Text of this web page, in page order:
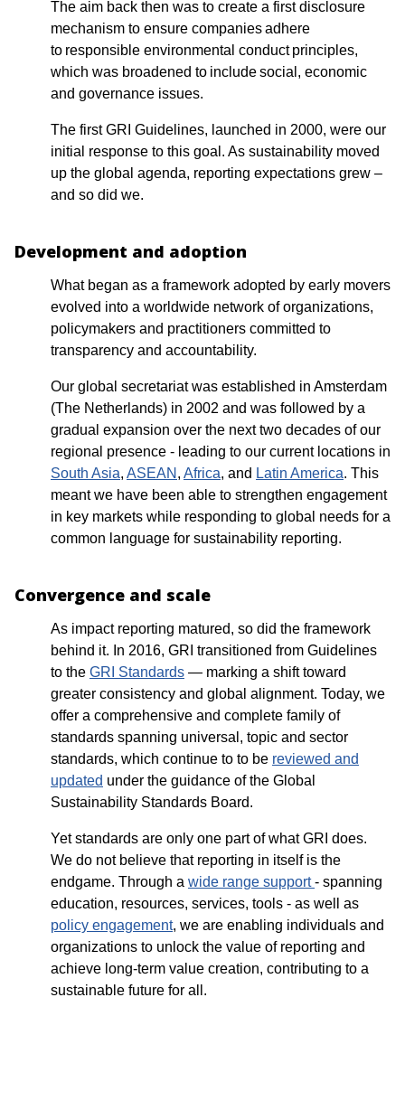
The aim back then was to create a first disclosure
mechanism to ensure companies adhere
to responsible environmental conduct principles,
which was broadened to include social, economic
and governance issues.
The first GRI Guidelines, launched in 2000, were our
initial response to this goal. As sustainability moved
up the global agenda, reporting expectations grew –
and so did we.
Development and adoption
What began as a framework adopted by early movers
evolved into a worldwide network of organizations,
policymakers and practitioners committed to
transparency and accountability.
Our global secretariat was established in Amsterdam
(The Netherlands) in 2002 and was followed by a
gradual expansion over the next two decades of our
regional presence - leading to our current locations in
South Asia, ASEAN , Africa, and Latin America. This
meant we have been able to strengthen engagement
in key markets while responding to global needs for a
common language for sustainability reporting.
Convergence and scale
As impact reporting matured, so did the framework
behind it. In 2016, GRI transitioned from Guidelines
to the GRI Standards — marking a shift toward
greater consistency and global alignment. Today, we
offer a comprehensive and complete family of
standards spanning universal, topic and sector
standards, which continue to to be reviewed and
updated under the guidance of the Global
Sustainability Standards Board.
Yet standards are only one part of what GRI does.
We do not believe that reporting in itself is the
endgame. Through a wide range support- spanning
education, resources, services, tools - as well as
policy engagement, we are enabling individuals and
organizations to unlock the value of reporting and
achieve long-term value creation, contributing to a
sustainable future for all.